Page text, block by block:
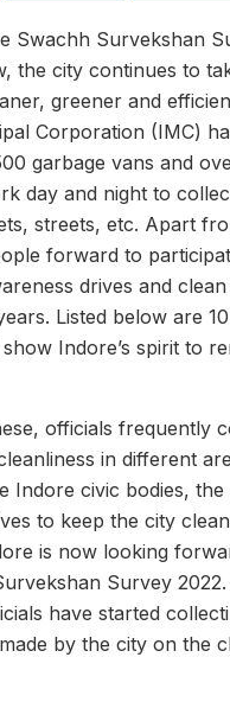
Swachh Survekshan
the city continues to
greener and
Corporation (IMC)
garbage vans and
day and night to
streets, etc. Apart
forward to
drives and
Listed below are
Indore’s spirit to
officials frequently
in different
Indore civic bodies, the
to keep the city
is now looking
Survey
have started
by the city on the